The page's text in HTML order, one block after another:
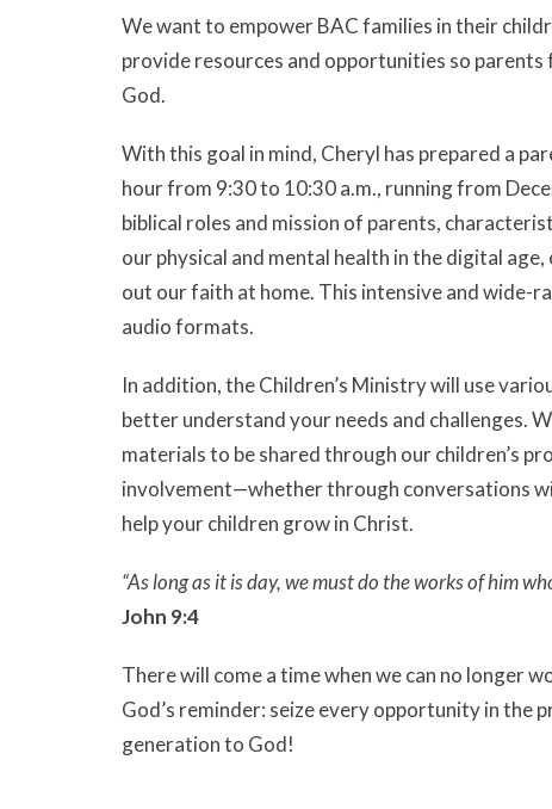
We want to empower BAC families in their
provide resources and opportunities so
God.
With this goal in mind, Cheryl has prepared a
hour from 9:30 to 10:30 a.m., running from
biblical roles and mission of parents,
our physical and mental health in the digital
out our faith at home. This intensive and wide-
audio formats.
In addition, the Children’s Ministry will use
better understand your needs and challenges.
materials to be shared through our children’s
involvement—whether through conversations
help your children grow in Christ.
“As long as it is day, we must do the works of him
John 9:4
There will come a time when we can no longer
God’s reminder: seize every opportunity in
generation to God!